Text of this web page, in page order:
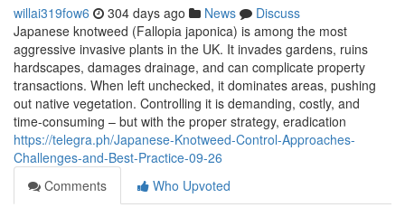
willai319fow6 304 days ago News
Discuss
Japanese knotweed (Fallopia japonica) is among the most
aggressive invasive plants in the UK. It invades gardens, ruins
hardscapes, damages drainage, and can complicate property
transactions. When left unchecked, it dominates areas, pushing
out native vegetation. Controlling it is demanding, costly, and
time-consuming – but with the proper strategy, eradication
https://telegra.ph/Japanese-Knotweed-Control-Approaches-
Challenges-and-Best-Practice-09-26
Comments
Who Upvoted